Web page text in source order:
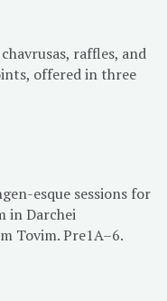
raffles, and
offered in three
esque sessions for
in Darchei
Tovim. Pre1A–6.